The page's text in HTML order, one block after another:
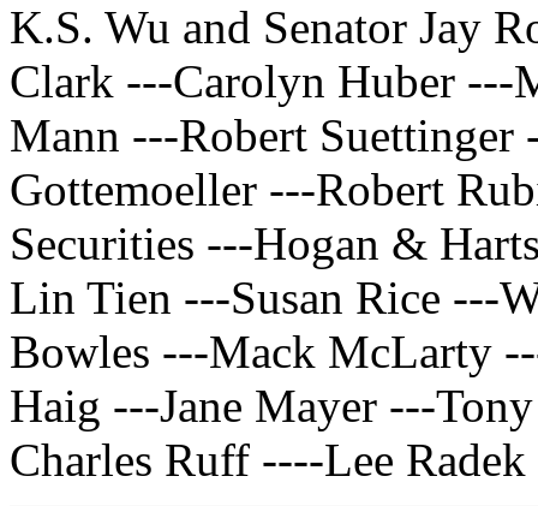
K.S. Wu and Senator Jay
Clark ---Carolyn Huber ---
Mann ---Robert
Gottemoeller ---Robert
Securities ---Hogan &
Lin Tien ---Susan Rice ---
Bowles ---Mack McLarty
Haig ---Jane Mayer ---
Charles Ruff ----Lee Radek